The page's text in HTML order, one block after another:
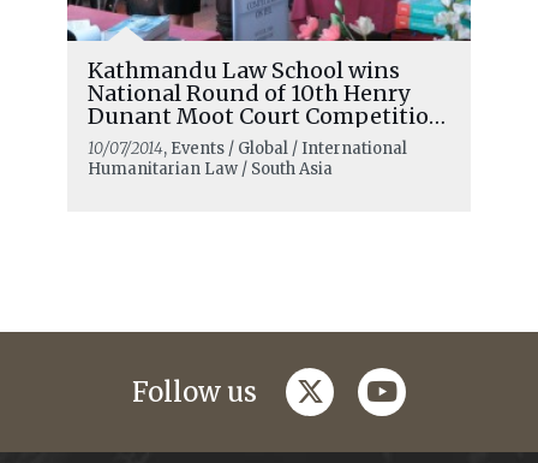
Kathmandu Law School wins
National Round of 10th Henry
Dunant Moot Court Competition
in Nepal
10/07/2014, Events / Global / International
Humanitarian Law / South Asia
Follow us twitteryoutube